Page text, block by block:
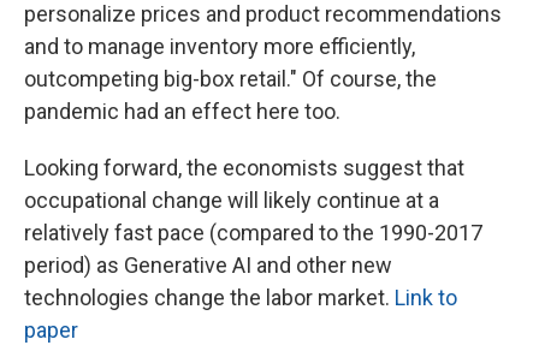
personalize prices and product recommendations
and to manage inventory more efficiently,
outcompeting big-box retail." Of course, the
pandemic had an effect here too.
Looking forward, the economists suggest that
occupational change will likely continue at a
relatively fast pace (compared to the 1990-2017
period) as Generative AI and other new
technologies change the labor market. Link to
paper